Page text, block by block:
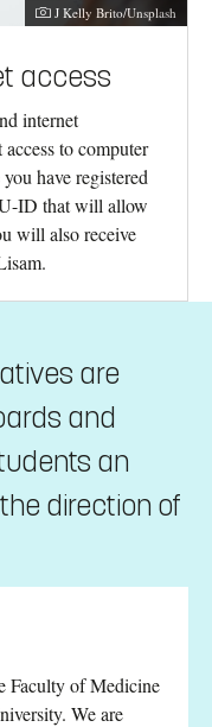
Photographer:
J Kelly Brito/Unsplash
access
internet
to computer
have registered
ID that will allow
will also receive
are
and
an
direction of
Faculty of Medicine
We are